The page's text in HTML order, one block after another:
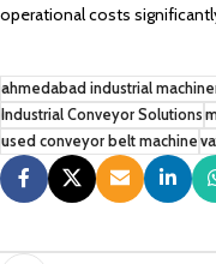
operational costs
ahmedabad industrial
Industrial Conveyor Solutions
used conveyor belt machine